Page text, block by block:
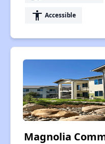
accessibility Accessible
Magnolia